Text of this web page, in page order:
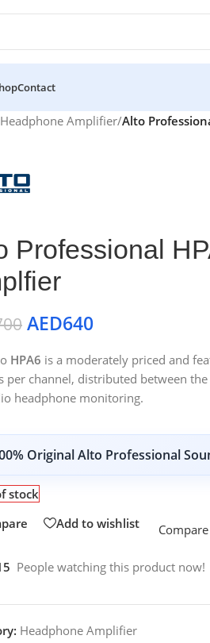
Contact
Headphone Amplifier/Alto
Professional
AED640
HPA6 is a moderately priced and
per channel, distributed between
headphone monitoring.
Original Alto Professional
stock
Add to wishlist Compare
People watching this product now!
Headphone Amplifier